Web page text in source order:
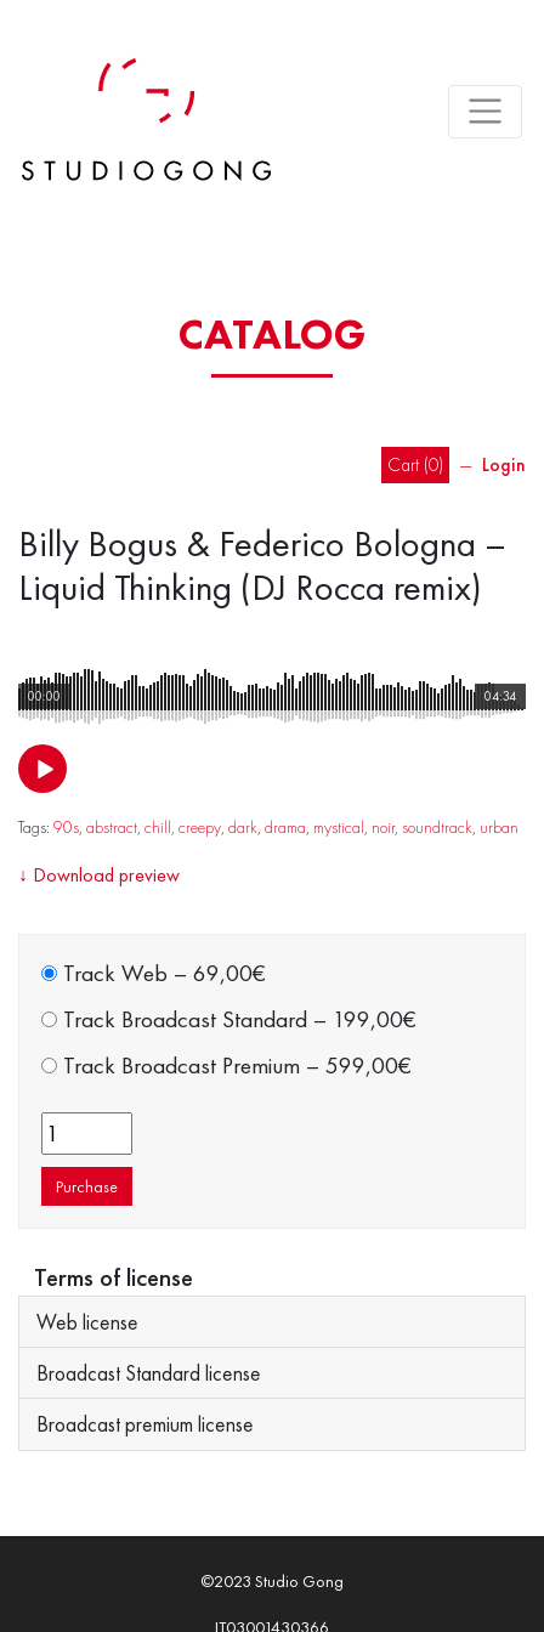
CATALOG
Cart (0) ― Login
Billy Bogus & Federico Bologna –
Liquid Thinking (DJ Rocca remix)
04:34
00:00
Tags: 90s, abstract, chill, creepy, dark, drama, mystical, noir, soundtrack, urban
↓ Download preview
Track Web – 69,00€
Track Broadcast Standard– 199,00€
Track Broadcast Premium– 599,00€
Purchase
Terms of license
Web license
Broadcast Standard license
Broadcast premium license
©2023 Studio Gong